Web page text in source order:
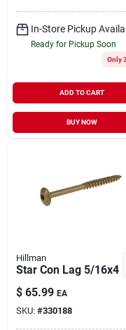
In-Store Pickup
Ready for Pickup Soon
Only
ADD TO CART
BUY NOW
Hillman
Star Con Lag 5/16x4
$ 65.99 EA
SKU: #330188